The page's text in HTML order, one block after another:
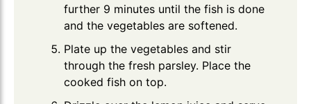
further 9 minutes until the fish is done
and the vegetables are softened.
Plate up the vegetables and stir
through the fresh parsley. Place the
cooked fish on top.